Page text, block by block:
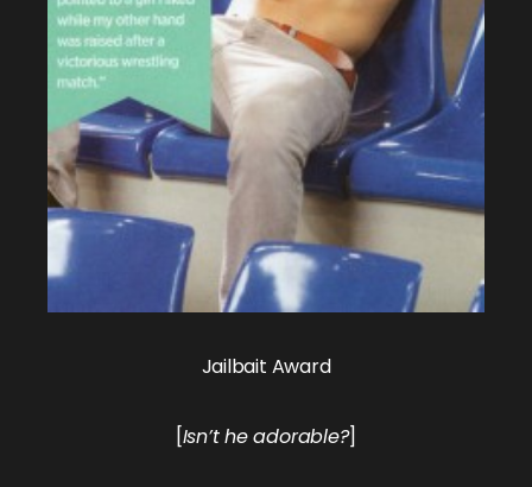
Jailbait Award
[Isn’t he adorable?]